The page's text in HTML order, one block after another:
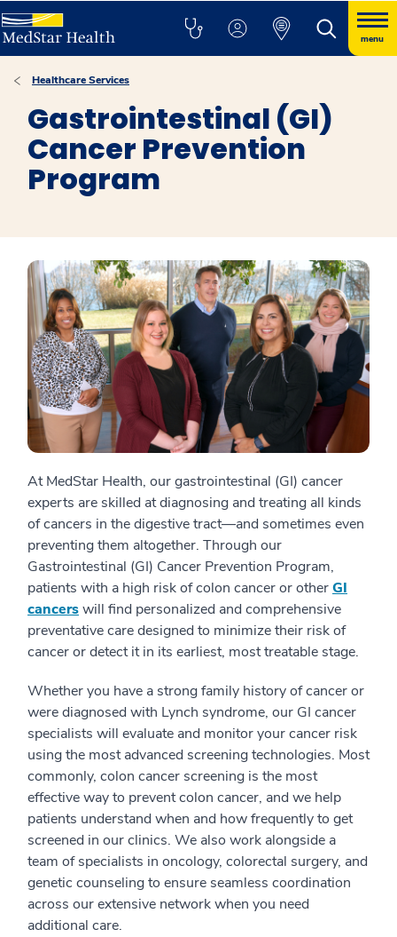
menu
Healthcare Services
Gastrointestinal (GI)
Cancer Prevention
Program
At MedStar Health, our gastrointestinal (GI) cancer
experts are skilled at diagnosing and treating all kinds
of cancers in the digestive tract—and sometimes even
preventing them altogether. Through our
Gastrointestinal (GI) Cancer Prevention Program,
patients with a high risk of colon cancer or otherGI
cancerswill find personalized and comprehensive
preventative care designed to minimize their risk of
cancer or detect it in its earliest, most treatable stage.
Whether you have a strong family history of cancer or
were diagnosed with Lynch syndrome, our GI cancer
specialists will evaluate and monitor your cancer risk
using the most advanced screening technologies. Most
commonly, colon cancer screening is the most
effective way to prevent colon cancer, and we help
patients understand when and how frequently to get
screened in our clinics. We also work alongside a
team of specialists in oncology, colorectal surgery, and
genetic counseling to ensure seamless coordination
across our extensive network when you need
additional care.